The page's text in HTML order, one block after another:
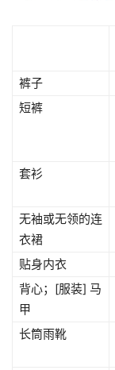
裤子
短裤
套衫
无袖或无领的连
衣裙
贴身内衣
背心；[服装] 马
甲
长筒雨靴